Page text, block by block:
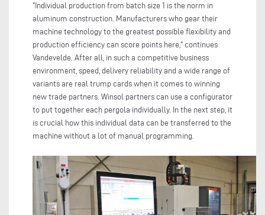
"Individual production from batch size 1 is the norm in
aluminum construction. Manufacturers who gear their
machine technology to the greatest possible flexibility and
production efficiency can score points here," continues
Vandevelde. After all, in such a competitive business
environment, speed, delivery reliability and a wide range of
variants are real trump cards when it comes to winning
new trade partners. Winsol partners can use a configurator
to put together each pergola individually. In the next step, it
is crucial how this individual data can be transferred to the
machine without a lot of manual programming.